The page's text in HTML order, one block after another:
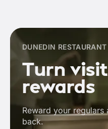
DUNEDIN
Turn
rewards
Reward your
back.